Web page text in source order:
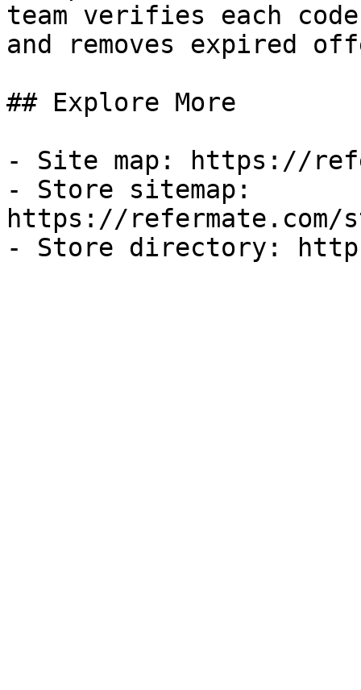
team verifies each
and removes expired
## Explore More
- Site map: https://
- Store sitemap:
https://refermate.com/
- Store directory: